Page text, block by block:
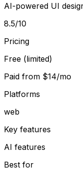
AI-powered UI
8.5/10
Pricing
Free (limited)
Paid from $14/mo
Platforms
web
Key features
AI features
Best for